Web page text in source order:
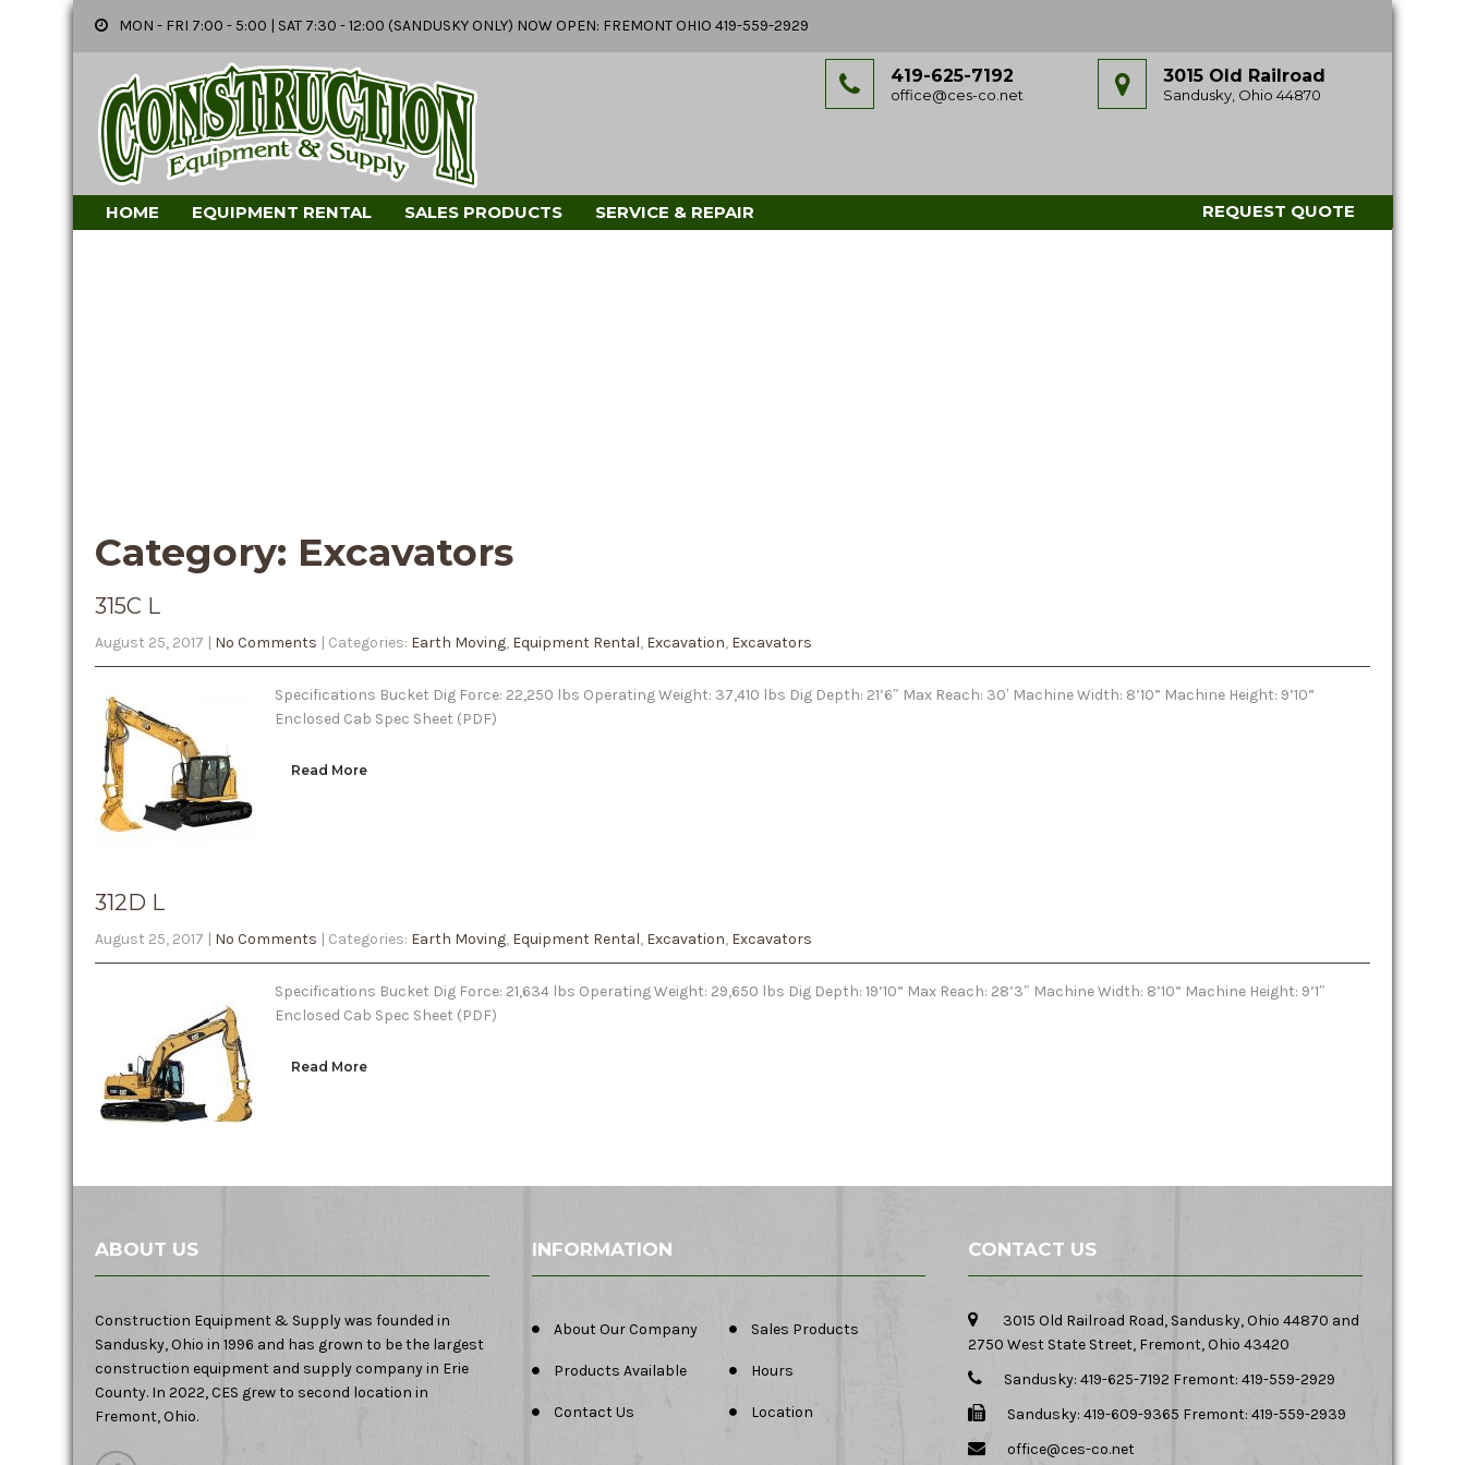
MON - FRI 7:00 - 5:00 | SAT 7:30 - 12:00 (SANDUSKY ONLY) NOW OPEN: FREMONT OHIO 419-559-2929
3015 Old Railroad
Sandusky, Ohio 44870
419-625-7192
office@ces-co.net
HOME EQUIPMENT RENTAL SALES PRODUCTS SERVICE & REPAIR REQUEST QUOTE
Category: Excavators
315C L
August 25, 2017 | No Comments | Categories: Earth Moving, Equipment Rental, Excavation, Excavators
Specifications Bucket Dig Force: 22,250 lbs Operating Weight: 37,410 lbs Dig Depth: 21’6″ Max Reach: 30′ Machine Width: 8’10” Machine Height: 9’10”
Enclosed Cab Spec Sheet (PDF)
Read More
312D L
August 25, 2017 | No Comments | Categories: Earth Moving, Equipment Rental, Excavation, Excavators
Specifications Bucket Dig Force: 21,634 lbs Operating Weight: 29,650 lbs Dig Depth: 19’10” Max Reach: 28’3″ Machine Width: 8’10” Machine Height: 9’1″
Enclosed Cab Spec Sheet (PDF)
Read More
ABOUT US
Construction Equipment & Supply was founded in
Sandusky, Ohio in 1996 and has grown to be the largest
construction equipment and supply company in Erie
County. In 2022, CES grew to second location in
Fremont, Ohio.
INFORMATION
About Our Company Sales Products
Products Available Hours
Contact Us Location
CONTACT US
3015 Old Railroad Road, Sandusky, Ohio 44870 and
2750 West State Street, Fremont, Ohio 43420
Sandusky: 419-625-7192 Fremont: 419-559-2929
Sandusky: 419-609-9365 Fremont: 419-559-2939
office@ces-co.net